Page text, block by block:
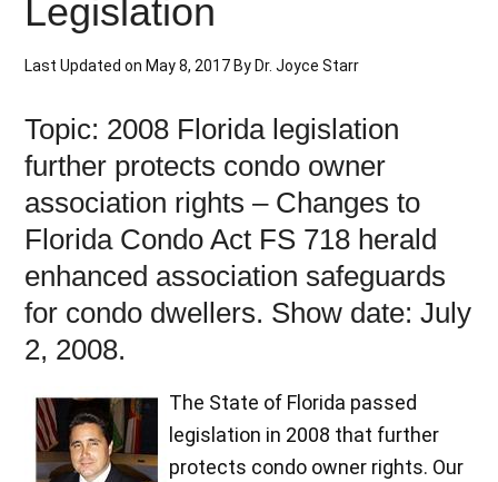
Legislation
Last Updated on May 8, 2017 By Dr. Joyce Starr
Topic: 2008 Florida legislation
further protects condo owner
association rights – Changes to
Florida Condo Act FS 718 herald
enhanced association safeguards
for condo dwellers. Show date: July
2, 2008.
The State of Florida passed
legislation in 2008 that further
protects condo owner rights. Our